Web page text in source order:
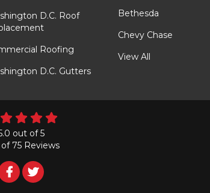
D.C. Roof
Roofing
D.C. Gutters
Bethesda
Chevy Chase
View All
out of5
of 75 Reviews
FollowFollow